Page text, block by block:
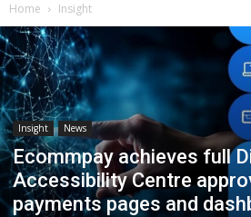
Home Insight
Insight News
Ecommpay achieves full
Accessibility Centre
payments pages and